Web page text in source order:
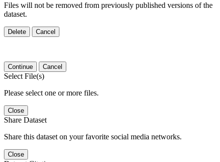
Files will not be removed from previously published versions of the
dataset.
Delete Cancel
Continue Cancel
Select File(s)
Please select one or more files.
Close
Share Dataset
Share this dataset on your favorite social media networks.
Close